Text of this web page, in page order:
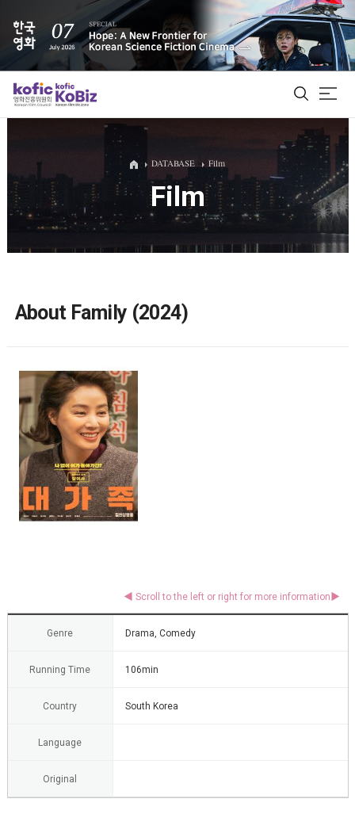
ALL
Film Database
DATABASE Film
Film
About Family (2024)
Genre Drama, Comedy
Running Time 106min
Country South Korea
Language
Original